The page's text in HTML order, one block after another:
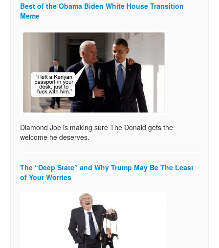
Best of the Obama Biden White House Transition
Meme
Diamond Joe is making sure The Donald gets the
welcome he deserves.
The “Deep State” and Why Trump May Be The Least
of Your Worries